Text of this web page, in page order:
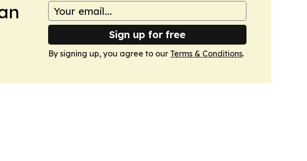
Sign up for free
By signing up, you agree to our Terms & Conditions.